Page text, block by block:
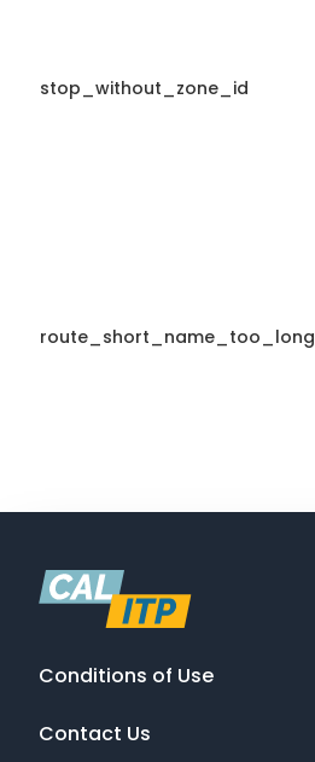
stop_without_zone_id
route_short_name_too_long
Conditions of Use
Contact Us